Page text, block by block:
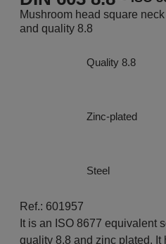
Mushroom head square
and quality 8.8
Quality 8.8
Zinc-plated
Steel
Ref.: 601957
It is an ISO 8677 equivalent
quality 8.8 and zinc plated. It